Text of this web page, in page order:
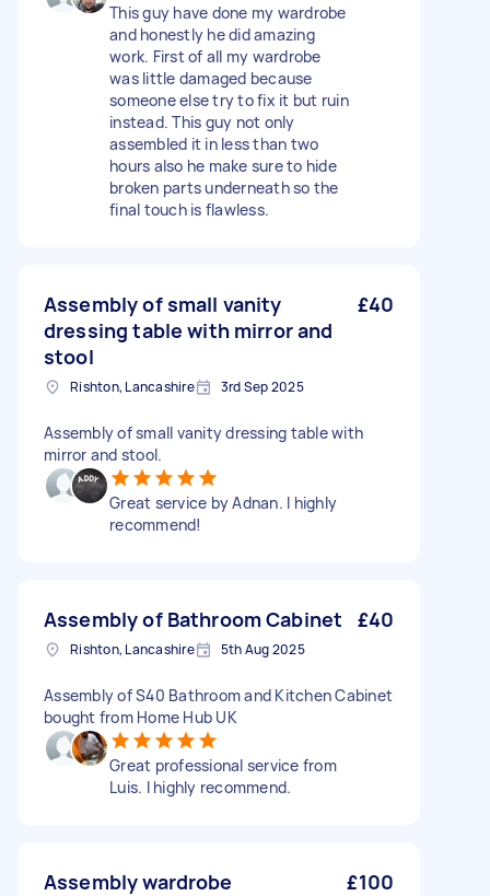
This guy have done my wardrobe
and honestly he did amazing
work. First of all my wardrobe
was little damaged because
someone else try to fix it but ruin
instead. This guy not only
assembled it in less than two
hours also he make sure to hide
broken parts underneath so the
final touch is flawless.
Assembly of small vanity
dressing table with mirror and
stool
£40
Rishton, Lancashire 3rd Sep 2025
Assembly of small vanity dressing table with
mirror and stool.
Great service by Adnan. I highly
recommend!
Assembly of Bathroom Cabinet £40
Rishton, Lancashire 5th Aug 2025
Assembly of S40 Bathroom and Kitchen Cabinet
bought from Home Hub UK
Great professional service from
Luis. I highly recommend.
Assembly wardrobe £100